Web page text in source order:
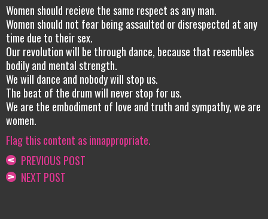
Women should recieve the same respect as any man.
Women should not fear being assaulted or disrespected at any
time due to their sex.
Our revolution will be through dance, because that resembles
bodily and mental strength.
We will dance and nobody will stop us.
The beat of the drum will never stop for us.
We are the embodiment of love and truth and sympathy, we are
women.
Flag this content as innappropriate.
PREVIOUS POST
NEXT POST